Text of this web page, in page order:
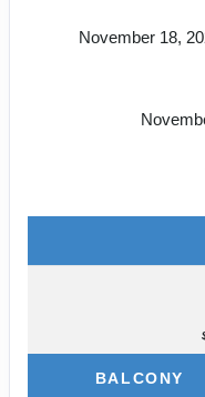
November 18,
BALCONY